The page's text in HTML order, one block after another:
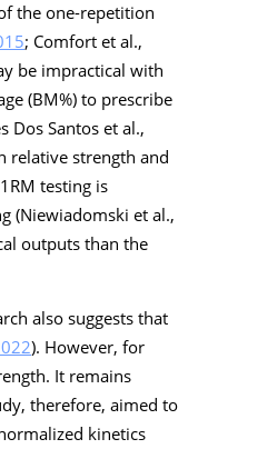
the one-repetition
; Comfort et al.,
be impractical with
(BM%) to prescribe
Dos Santos et al.,
relative strength and
testing is
(Niewiadomski et al.,
outputs than the
also suggests that
). However, for
It remains
therefore, aimed to
kinetics